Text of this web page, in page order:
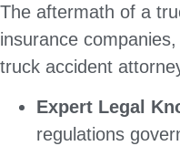
The aftermath of a
insurance
truck accident
Expert Legal
regulations